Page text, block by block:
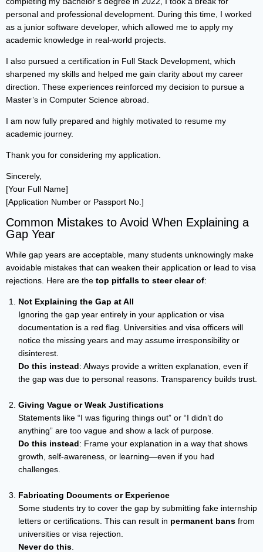
personal and professional development. During this time, I worked
as a junior software developer, which allowed me to apply my
academic knowledge in real-world projects.
I also pursued a certification in Full Stack Development, which
sharpened my skills and helped me gain clarity about my career
direction. These experiences reinforced my decision to pursue a
Master’s in Computer Science abroad.
I am now fully prepared and highly motivated to resume my
academic journey.
Thank you for considering my application.
Sincerely,
[Your Full Name]
[Application Number or Passport No.]
Common Mistakes to Avoid When Explaining a
Gap Year
While gap years are acceptable, many students unknowingly make
avoidable mistakes that can weaken their application or lead to visa
rejections. Here are the top pitfalls to steer clear of:
Not Explaining the Gap at All
Ignoring the gap year entirely in your application or visa
documentation is a red flag. Universities and visa officers will
notice the missing years and may assume irresponsibility or
disinterest.
Do this instead: Always provide a written explanation, even if
the gap was due to personal reasons. Transparency builds trust.
Giving Vague or Weak Justifications
Statements like “I was figuring things out” or “I didn’t do
anything” are too vague and show a lack of purpose.
Do this instead: Frame your explanation in a way that shows
growth, self-awareness, or learning—even if you had
challenges.
Fabricating Documents or Experience
Some students try to cover the gap by submitting fake internship
letters or certifications. This can result in permanent bans from
universities or visa rejection.
Never do this